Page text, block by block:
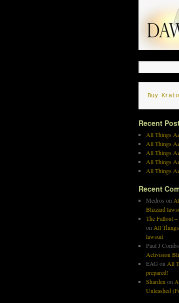
Buy
Recent
All Things
All Things
All Things
All Things
All Things
Recent
Medros on
Blizzard
The Fallout –
on All
lawsuit
Paul J
Activision
EAG on All
prepared!
Sharden on
Unleashed